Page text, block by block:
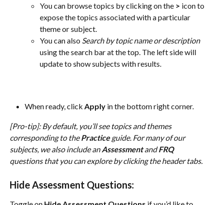
You can browse topics by clicking on the > icon to
expose the topics associated with a particular
theme or subject.
You can also Search by topic name or description
using the search bar at the top. The left side will
update to show subjects with results.
When ready, click Apply in the bottom right corner.
[Pro-tip]: By default, you’ll see topics and themes
corresponding to the Practice guide. For many of our
subjects, we also include an Assessment and FRQ
questions that you can explore by clicking the header tabs.
Hide Assessment Questions: